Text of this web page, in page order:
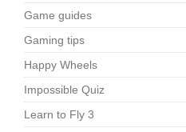
Game guides
Gaming tips
Happy Wheels
Impossible Quiz
Learn to Fly 3